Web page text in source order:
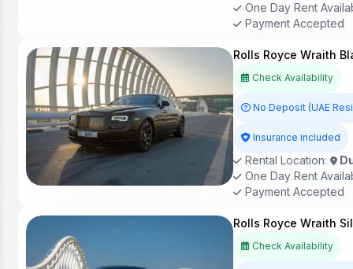
One Day Rent
Payment Accepted
Rolls Royce Wraith
Check Availability
No Deposit (UAE
Insurance included
Rental Location:
One Day Rent
Payment Accepted
Rolls Royce Wraith
Check Availability